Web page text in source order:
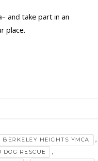
and take part in an
place.
BERKELEY HEIGHTS YMCA ,
DOG RESCUE ,